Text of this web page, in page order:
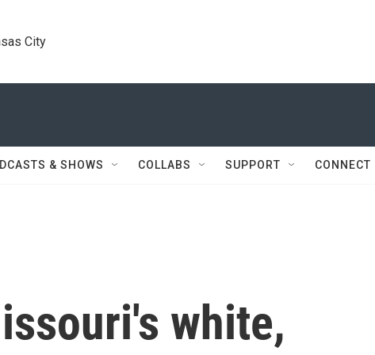
City
& SHOWS COLLABS SUPPORT CONNECT
white,